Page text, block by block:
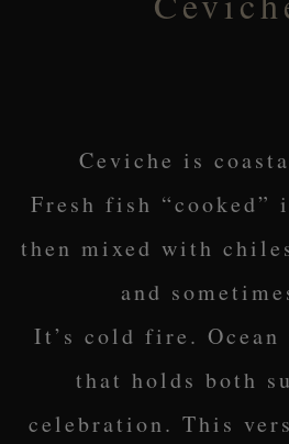
Ceviche is
Fresh fish
then mixed with
and
It’s cold fire. Ocean
that holds both
celebration. This